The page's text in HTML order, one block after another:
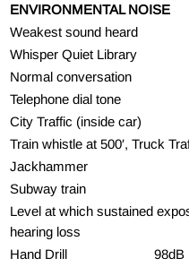
ENVIRONMENTAL NOISE
Weakest sound heard
Whisper Quiet Library
Normal conversation
Telephone dial tone
City Traffic (inside car)
Train whistle at 500′, Truck
Jackhammer
Subway train
Level at which sustained
hearing loss
Hand Drill
98dB